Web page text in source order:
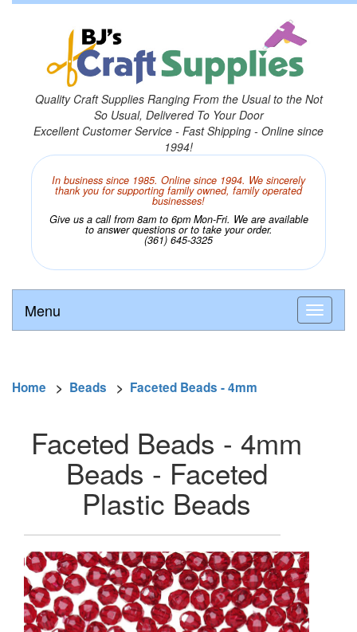
Quality Craft Supplies Ranging From the Usual to the Not
So Usual, Delivered To Your Door
Excellent Customer Service - Fast Shipping - Online since
1994!
In business since 1985. Online since 1994. We sincerely
thank you for supporting family owned, family operated
businesses!
Give us a call from 8am to 6pm Mon-Fri. We are available
to answer questions or to take your order.
(361) 645-3325
Menu
Home > Beads > Faceted Beads - 4mm
Faceted Beads - 4mm
Beads - Faceted
Plastic Beads